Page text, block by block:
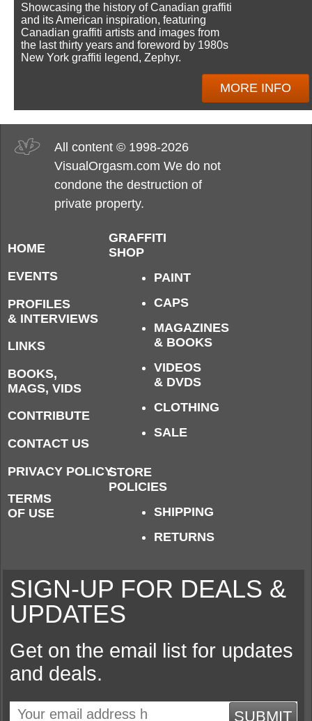
Showcasing the history of Canadian graffiti
and its American inspiration, featuring
Canadian graffiti artists and images from
the last thirty years and foreword by 1980s
New York graffiti legend, Zephyr.
MORE INFO
All content © 1998-2026
VisualOrgasm.com We do not
condone the destruction of
private property.
HOME
EVENTS
PROFILES
& INTERVIEWS
LINKS
BOOKS,
MAGS, VIDS
CONTRIBUTE
CONTACT US
PRIVACY POLICY
TERMS
OF USE
GRAFFITI
SHOP
PAINT
CAPS
MAGAZINES
& BOOKS
VIDEOS
& DVDS
CLOTHING
SALE
STORE
POLICIES
SHIPPING
RETURNS
SIGN-UP FOR DEALS &
UPDATES
Get on the email list for updates
and deals.
SUBMIT